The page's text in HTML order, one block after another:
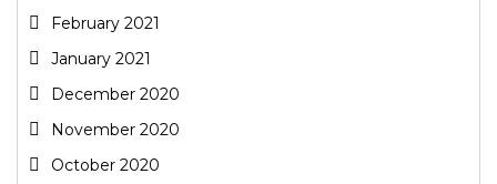
February 2021
January 2021
December 2020
November 2020
October 2020